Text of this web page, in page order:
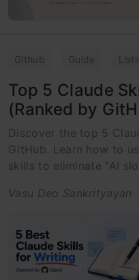
Github Guide
Top 5 Claude
(Ranked by
Discover the top 5
GitHub. Learn how to
skills to eliminate "AI
Vasu Deo Sankrityayan